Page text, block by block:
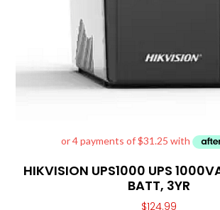
HIKVISION UPS1000 UPS
BATT, 3YR
$124.99